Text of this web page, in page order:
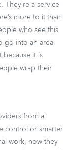
They’re a service
more to it than
who see this
go into an area
because it is
wrap their
from a
control or smarter
work, now they